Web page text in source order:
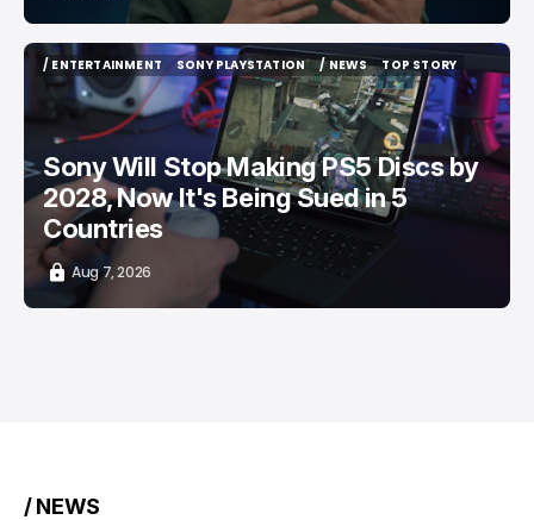
/ ENTERTAINMENT
/ ENTERTAINMENT
SONY PLAYSTATION
SONY PLAYSTATION
/ NEWS
/ NEWS
TOP STORY
TOP STORY
Sony Will Stop Making PS5 Discs by
2028, Now It's Being Sued in 5
Countries
Aug 7, 2026
/ NEWS